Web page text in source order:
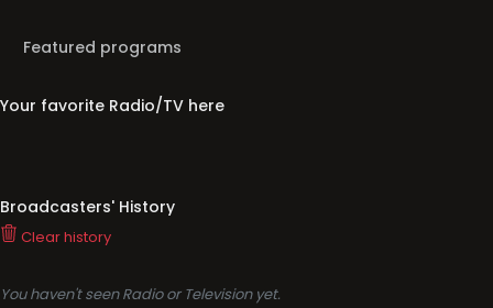
Featured programs
Your favorite Radio/TV here
Broadcasters' History
Clear history
You haven't seen Radio or Television yet.